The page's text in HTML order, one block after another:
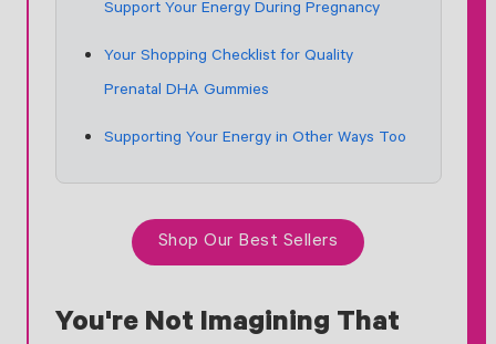
Support Your Energy During Pregnancy
Your Shopping Checklist for Quality
Prenatal DHA Gummies
Supporting Your Energy in Other Ways Too
Shop Our Best Sellers
You're Not Imagining That